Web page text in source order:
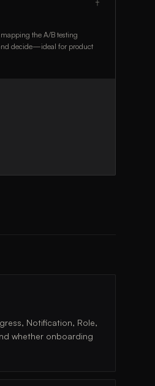
┼
the A/B testing
decide—ideal for product
Notification, Role,
whether onboarding